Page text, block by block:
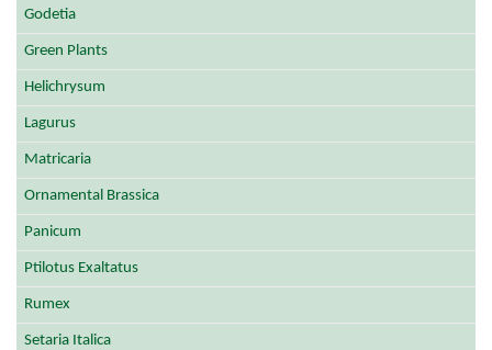
Godetia
Green Plants
Helichrysum
Lagurus
Matricaria
Ornamental Brassica
Panicum
Ptilotus Exaltatus
Rumex
Setaria Italica